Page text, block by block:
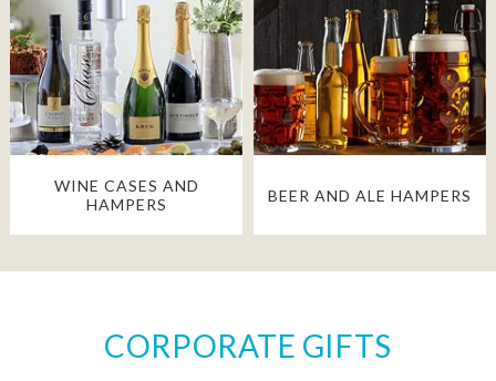
WINE CASES AND
HAMPERS
BEER AND ALE HAMPERS
CORPORATE GIFTS